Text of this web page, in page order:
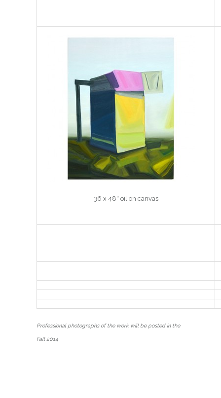
36 x 48″ oil on canvas
Professional photographs of the work will be posted in the
Fall 2014